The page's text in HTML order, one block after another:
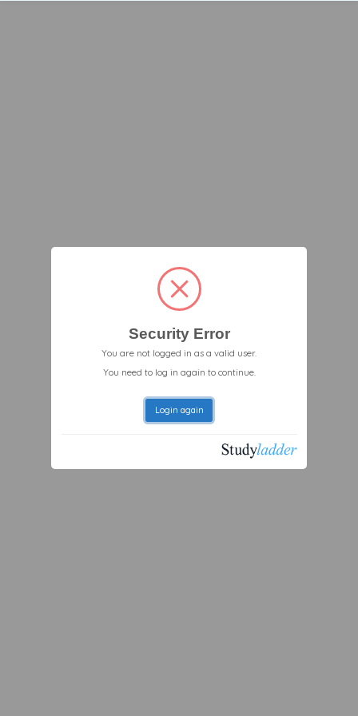
Security Error
You are not logged in as a valid user.
You need to log in again to continue.
Login again